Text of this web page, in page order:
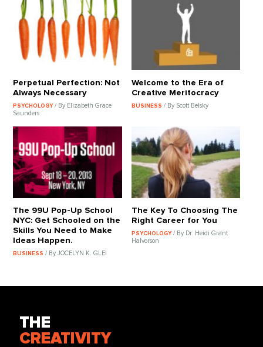
Perpetual Perfection: Not
Always Necessary
PSYCHOLOGY/ By Elizabeth Grace
Saunders
Welcome to the Era of
Creative Meritocracy
BUSINESS / By Scott Belsky
The 99U Pop-Up School
NYC: Get Schooled on the
Skills You Need to Make
Ideas Happen.
BUSINESS/ By JOCELYN K. GLEI
The Key To Choosing The
Right Career for You
PSYCHOLOGY / By Dr. Heidi Grant
Halvorson
THE
CREATIVITY